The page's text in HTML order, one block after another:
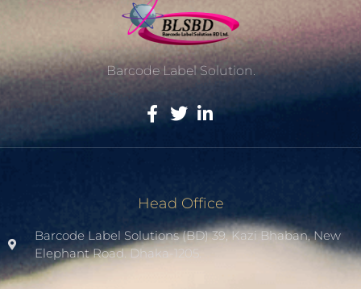
Barcode Label Solution.
Head Office
Barcode Label Solutions (BD) 39, Kazi Bhaban, New
Elephant Road. Dhaka-1205.